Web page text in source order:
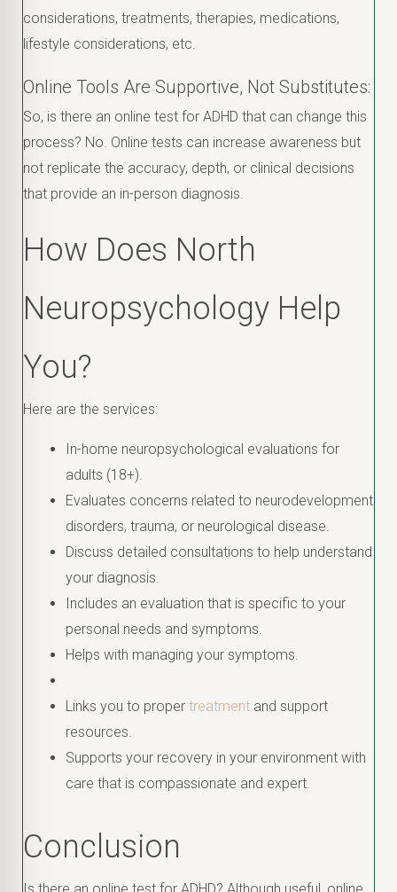
considerations, treatments, therapies, medications,
lifestyle considerations, etc.
Online Tools Are Supportive, Not Substitutes:
So, is there an online test for ADHD that can change this
process? No. Online tests can increase awareness but
not replicate the accuracy, depth, or clinical decisions
that provide an in-person diagnosis.
How Does North
Neuropsychology Help
You?
Here are the services:
In-home neuropsychological evaluations for
adults (18+).
Evaluates concerns related to neurodevelopment
disorders, trauma, or neurological disease.
Discuss detailed consultations to help understand
your diagnosis.
Includes an evaluation that is specific to your
personal needs and symptoms.
Helps with managing your symptoms.
Links you to proper treatment and support
resources.
Supports your recovery in your environment with
care that is compassionate and expert.
Conclusion